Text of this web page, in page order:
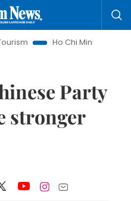
Ho Chi Minh City in focus
Party
stronger